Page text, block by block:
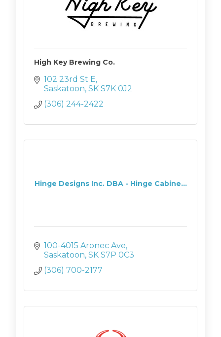
High Key Brewing Co.
102 23rd St E
Saskatoon SK S7K 0J2
(306) 244-2422
Hinge Designs Inc. DBA - Hinge Cabine...
100-4015 Aronec Ave
Saskatoon SK S7P 0C3
(306) 700-2177